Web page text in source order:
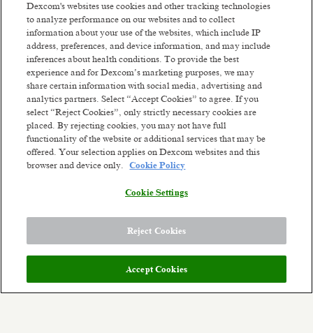
We are driven by thousands of ambitious,
passionate people worldwide who are willing to
fight like warriors to earn the trust of our
customers by listening, serving with integrity,
thinking big, and being dependable. We've already
changed millions of lives and we're ready to change
millions more. Our future ambition is to become a
leading consumer health technology company
while continuing to develop solutions for serious
health conditions. We'll get there by constantly
reinventing uniquebiosensing-technology
experiences. Though we've come a long way from
than ever. The opportunity to improve health on a
Join us in empowering people to take control of
their health! You will join a collaborative team at
the heart of Dexcom’s products. Our quality
engineering team plays a crucial role
Read more
Similar jobs
Staff QA Engineer
San Diego, California
Staff SW QA
Dexcom's websites use cookies and other tracking technologies
to analyze performance on our websites and to collect
information about your use of the websites, which include IP
address, preferences, and device information, and may include
inferences about health conditions. To provide the best
experience and for Dexcom’s marketing purposes, we may
share certain information with social media, advertising and
analytics partners. Select “Accept Cookies” to agree. If you
select “Reject Cookies”, only strictly necessary cookies are
placed. By rejecting cookies, you may not have full
functionality of the website or additional services that may be
offered. Your selection applies on Dexcom websites and this
browser and device only.
Cookie Policy
Cookie Settings
Reject Cookies
Accept Cookies